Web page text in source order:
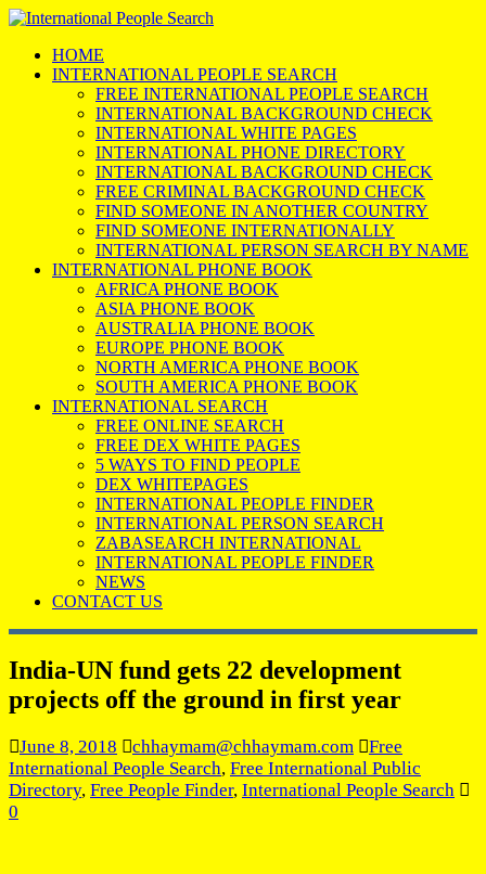
HOME
INTERNATIONAL PEOPLE SEARCH
FREE INTERNATIONAL PEOPLE SEARCH
INTERNATIONAL BACKGROUND CHECK
INTERNATIONAL WHITE PAGES
INTERNATIONAL PHONE DIRECTORY
INTERNATIONAL BACKGROUND CHECK
FREE CRIMINAL BACKGROUND CHECK
FIND SOMEONE IN ANOTHER COUNTRY
FIND SOMEONE INTERNATIONALLY
INTERNATIONAL PERSON SEARCH BY NAME
INTERNATIONAL PHONE BOOK
AFRICA PHONE BOOK
ASIA PHONE BOOK
AUSTRALIA PHONE BOOK
EUROPE PHONE BOOK
NORTH AMERICA PHONE BOOK
SOUTH AMERICA PHONE BOOK
INTERNATIONAL SEARCH
FREE ONLINE SEARCH
FREE DEX WHITE PAGES
5 WAYS TO FIND PEOPLE
DEX WHITEPAGES
INTERNATIONAL PEOPLE FINDER
INTERNATIONAL PERSON SEARCH
ZABASEARCH INTERNATIONAL
INTERNATIONAL PEOPLE FINDER
NEWS
CONTACT US
India-UN fund gets 22 development
projects off the ground in first year
June 8, 2018 chhaymam@chhaymam.com
Free
International People Search, Free International Public
Directory, Free People Finder, International People Search
0